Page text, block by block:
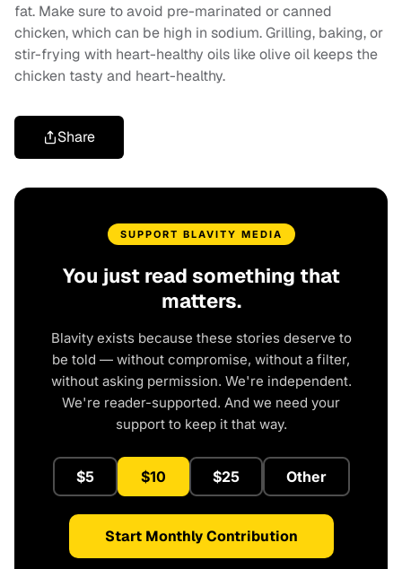
fat. Make sure to avoid pre-marinated or canned
chicken, which can be high in sodium. Grilling, baking, or
stir-frying with heart-healthy oils like olive oil keeps the
chicken tasty and heart-healthy.
Share
SUPPORT BLAVITY MEDIA
You just read something that
matters.
Blavity exists because these stories deserve to
be told — without compromise, without a filter,
without asking permission. We're independent.
We're reader-supported. And we need your
support to keep it that way.
$5 $10 $25 Other
Start Monthly Contribution